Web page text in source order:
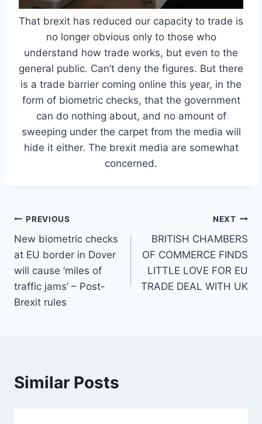
That brexit has reduced our capacity to trade is
no longer obvious only to those who
understand how trade works, but even to the
general public. Can’t deny the figures. But there
is a trade barrier coming online this year, in the
form of biometric checks, that the government
can do nothing about, and no amount of
sweeping under the carpet from the media will
hide it either. The brexit media are somewhat
concerned.
Post
navigation
PREVIOUS
New biometric checks
at EU border in Dover
will cause ‘miles of
traffic jams’ – Post-
Brexit rules
NEXT
BRITISH CHAMBERS
OF COMMERCE FINDS
LITTLE LOVE FOR EU
TRADE DEAL WITH UK
Similar Posts